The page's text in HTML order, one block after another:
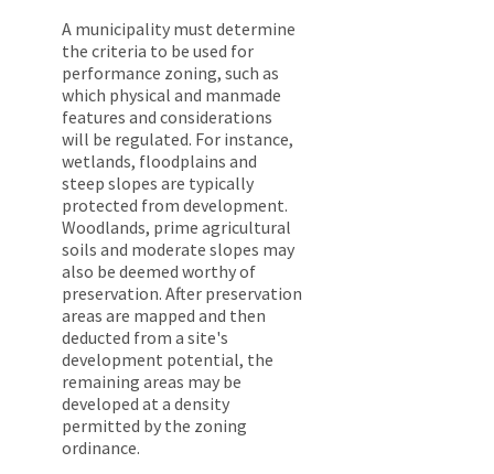
A municipality must determine
the criteria to be used for
performance zoning, such as
which physical and manmade
features and considerations
will be regulated. For instance,
wetlands, floodplains and
steep slopes are typically
protected from development.
Woodlands, prime agricultural
soils and moderate slopes may
also be deemed worthy of
preservation. After preservation
areas are mapped and then
deducted from a site's
development potential, the
remaining areas may be
developed at a density
permitted by the zoning
ordinance.